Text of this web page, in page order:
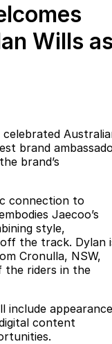
J5 EV
Driveaway
Jaecoo J8
Large SUV
Jaecoo J5
Driveaway.
J7 SHS
Hybrid SUV
Wills
brand
brand’s
connection to
Jaecoo’s
style,
the track. Dylan
Cronulla, NSW,
the riders in the
include
content